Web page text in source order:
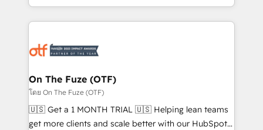
Loop Marketing framework through expert-led
services, smart agents, and purpose-built apps,
results, fast. ⚙️CRM & RevOps: Align all Hubs to your
🎯Demand Gen & ABM: Drive pipeline with inbound,
ABM, AEO, SEO, & paid media. 👩‍💻Web Design:
Build high-performing websites with UX, messaging,
& conversion strategy that drive results. 🤖AI
On The Fuze (OTF)
โดย On The Fuze (OTF)
🇺🇸 Get a 1 MONTH TRIAL 🇺🇸 Helping lean teams
get more clients and scale better with our HubSpot